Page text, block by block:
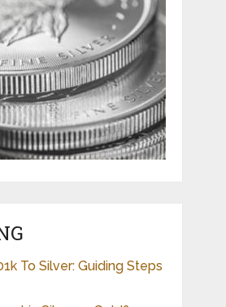
To Silver: Guiding Steps